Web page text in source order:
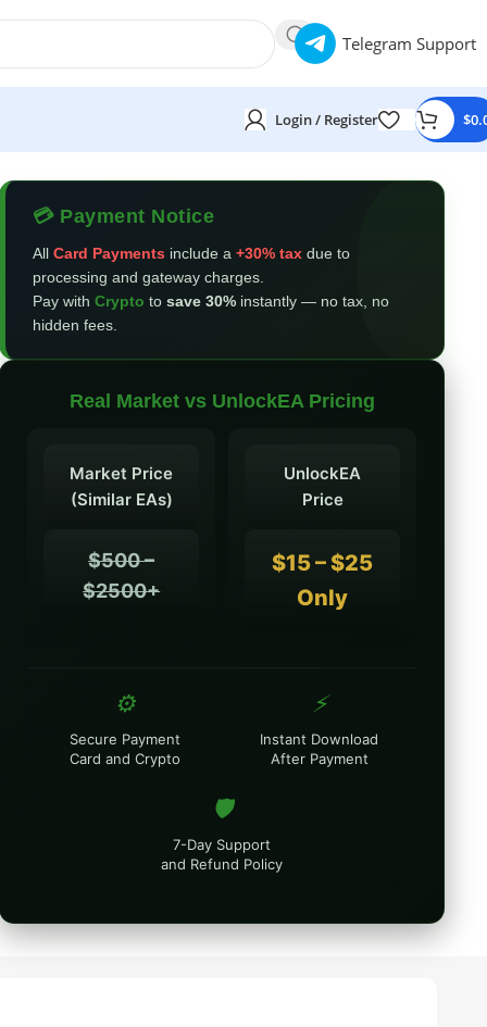
Telegram Support
Login / Register $
💳 Payment Notice
AllCard Payments include a+30% tax due to
processing and gateway charges.
Pay withCrypto tosave 30% instantly — no tax, no
hidden fees.
Real Market vs UnlockEA Pricing
Market Price
(Similar EAs)
$500 –
$2500+
UnlockEA
Price
$15 – $25
Only
⚙️
Secure Payment
Card and Crypto
⚡
Instant Download
After Payment
🛡️
7-Day Support
and Refund Policy